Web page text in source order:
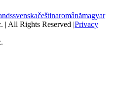
svenskačeštinaromânămagyar
| All Rights Reserved |Privacy